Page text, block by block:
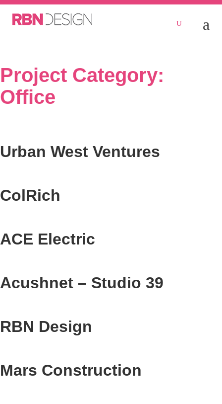
Project Category:
Office
Urban West Ventures
ColRich
ACE Electric
Acushnet – Studio 39
RBN Design
Mars Construction